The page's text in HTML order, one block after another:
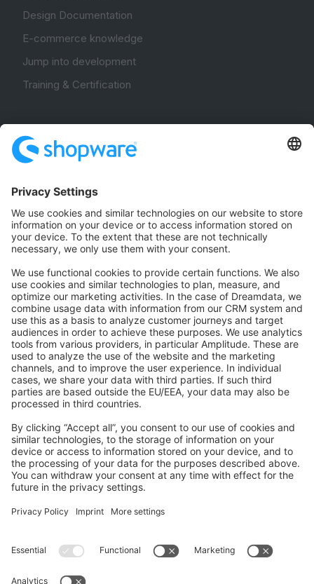
Design Documentation
E-commerce knowledge
Jump into development
Training & Certification
Community Hub
Forum
Community Day
Stack Overflow
Feedback & Issues
GitHub Channels
Shopware 6
Development Template
Contribute to the docs
Contribute to platform
News & Updates
Blog